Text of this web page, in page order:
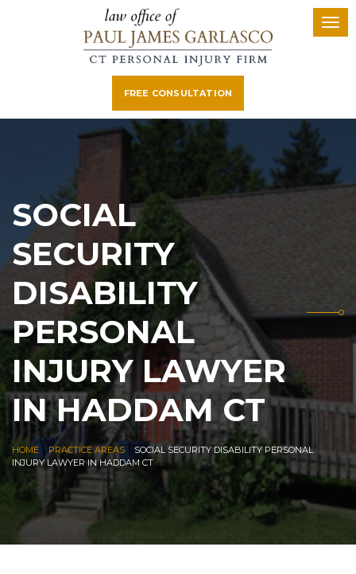
FREE CONSULTATION
SOCIAL
SECURITY
DISABILITY
PERSONAL
INJURY LAWYER
IN HADDAM CT
HOME PRACTICE AREAS
SOCIAL SECURITY DISABILITY PERSONAL
INJURY LAWYER IN HADDAM CT